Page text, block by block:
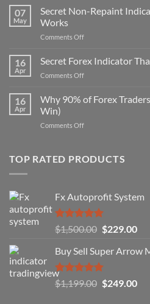
07
May
Secret Non-Repaint
Works
Comments Offon
Non-
That
16
Apr
Secret Forex Indicator
Comments Offon
Forex
Professional
16
Apr
Why 90% of Forex
Win)
Comments Offon
of
(And
How
You
Can
TOP RATED PRODUCTS
Fx Autoprofit System
Rated5.00
out of 5
$1,500.00 Original
was:
$1,500.00.
$229.00
is:
Buy Sell Super Arrow
Rated5.00
out of 5
$1,199.00 Original
$249.00